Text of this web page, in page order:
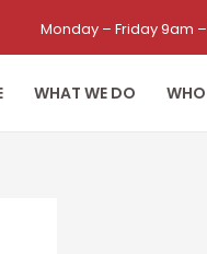
Monday – Friday 9am
WHAT WE DO WHO